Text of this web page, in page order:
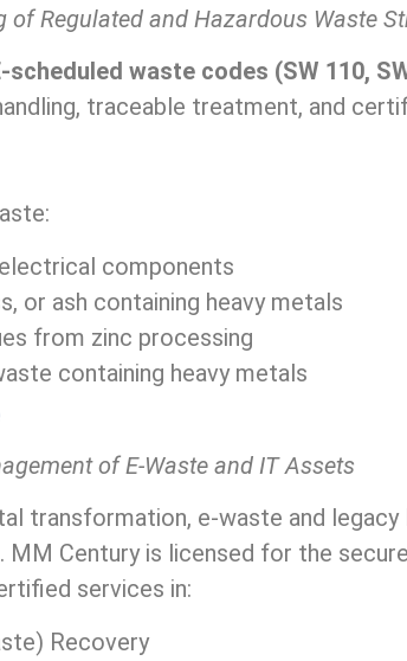
Regulated and Hazardous Waste
scheduled waste codes (SW 110,
traceable treatment, and
components
or ash containing heavy metals
from zinc processing
containing heavy metals
of E-Waste and IT Assets
transformation, e-waste and
MM Century is licensed for the
services in:
Recovery